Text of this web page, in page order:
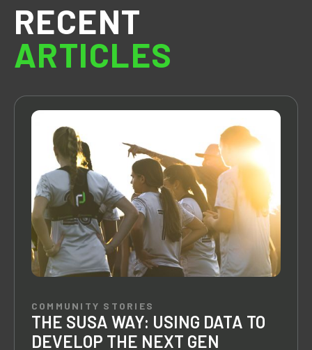
RECENT
ARTICLES
COMMUNITY STORIES
THE SUSA WAY: USING DATA TO
DEVELOP THE NEXT GEN